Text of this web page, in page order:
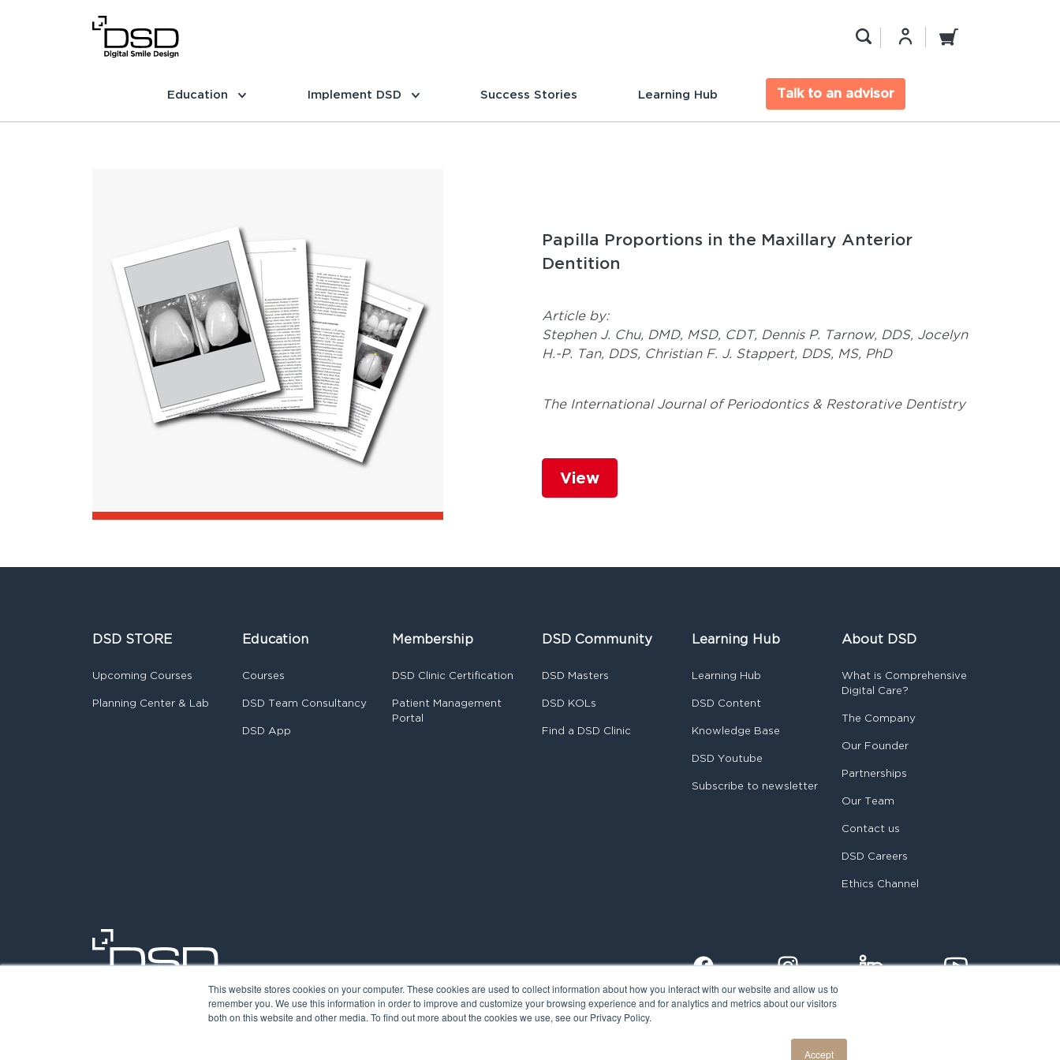
This website stores cookies on your computer. These cookies are used to collect information about how you interact with our website and allow us to
remember you. We use this information in order to improve and customize your browsing experience and for analytics and metrics about our visitors
both on this website and other media. To find out more about the cookies we use, see our Privacy Policy.
Accept
Education Implement DSD Success Stories Learning Hub Talk to an advisor
Papilla Proportions in the Maxillary Anterior
Dentition
Article by:
Stephen J. Chu, DMD, MSD, CDT, Dennis P. Tarnow, DDS, Jocelyn
H.-P. Tan, DDS, Christian F. J. Stappert, DDS, MS, PhD
The International Journal of Periodontics & Restorative Dentistry
View
DSD STORE
Upcoming Courses
Planning Center & Lab
Education
Courses
DSD Team Consultancy
DSD App
Membership
DSD Clinic Certification
Patient Management
Portal
DSD Community
DSD Masters
DSD KOLs
Find a DSD Clinic
Learning Hub
Learning Hub
DSD Content
Knowledge Base
DSD Youtube
Subscribe to newsletter
About DSD
What is Comprehensive
Digital Care?
The Company
Our Founder
Partnerships
Our Team
Contact us
DSD Careers
Ethics Channel
©2026. Digital Smile Design. All rights reserved. Cookie Policy Privacy Policy